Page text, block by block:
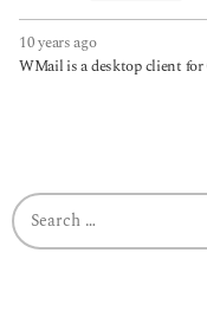
10 years ago6
y
g
WMail is a desktop client
S
e